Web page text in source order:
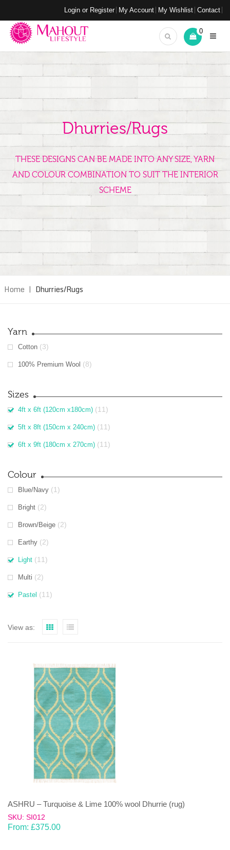
Login or Register My Account My Wishlist Contact
0
Dhurries/Rugs
THESE DESIGNS CAN BE MADE INTO ANY SIZE, YARN
AND COLOUR COMBINATION TO SUIT THE INTERIOR
SCHEME
Home | Dhurries/Rugs
Yarn
Cotton (3)
100% Premium Wool (8)
Sizes
4ft x 6ft (120cm x180cm) (11)
5ft x 8ft (150cm x 240cm) (11)
6ft x 9ft (180cm x 270cm) (11)
Colour
Blue/Navy (1)
Bright (2)
Brown/Beige (2)
Earthy (2)
Light (11)
Multi (2)
Pastel (11)
View as:
ASHRU – Turquoise & Lime 100% wool Dhurrie (rug)
SKU: SI012
From: £375.00